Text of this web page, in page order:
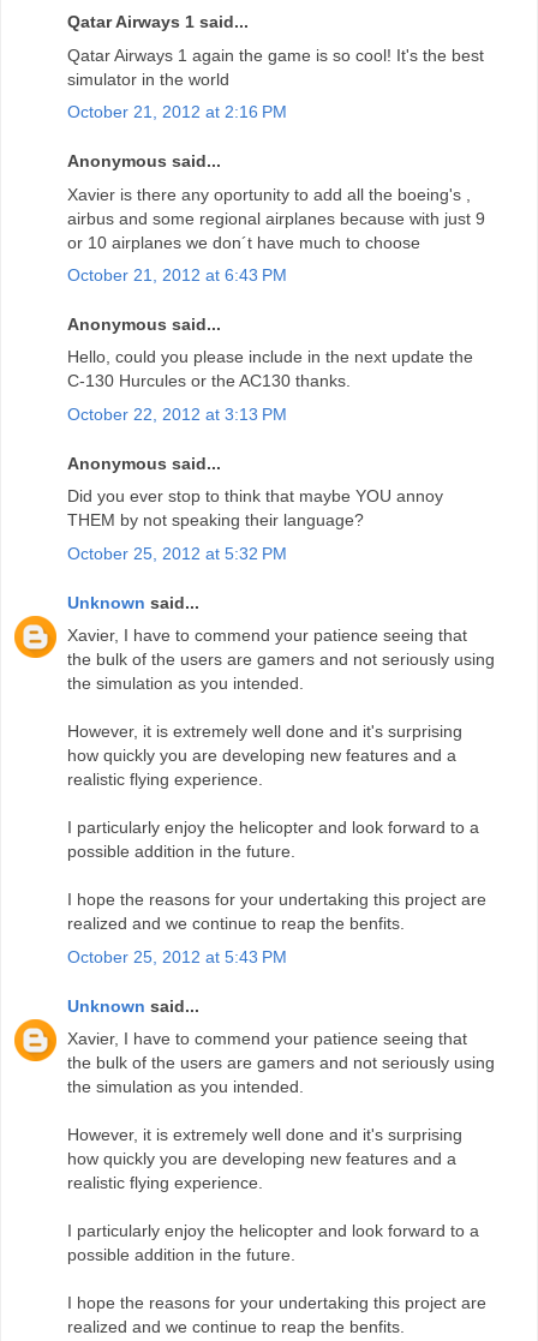
Qatar Airways 1 said...
Qatar Airways 1 again the game is so cool! It's the best
simulator in the world
October 21, 2012 at 2:16 PM
Anonymous said...
Xavier is there any oportunity to add all the boeing's ,
airbus and some regional airplanes because with just 9
or 10 airplanes we don´t have much to choose
October 21, 2012 at 6:43 PM
Anonymous said...
Hello, could you please include in the next update the
C-130 Hurcules or the AC130 thanks.
October 22, 2012 at 3:13 PM
Anonymous said...
Did you ever stop to think that maybe YOU annoy
THEM by not speaking their language?
October 25, 2012 at 5:32 PM
Unknown said...
Xavier, I have to commend your patience seeing that
the bulk of the users are gamers and not seriously using
the simulation as you intended.
However, it is extremely well done and it's surprising
how quickly you are developing new features and a
realistic flying experience.
I particularly enjoy the helicopter and look forward to a
possible addition in the future.
I hope the reasons for your undertaking this project are
realized and we continue to reap the benfits.
October 25, 2012 at 5:43 PM
Unknown said...
Xavier, I have to commend your patience seeing that
the bulk of the users are gamers and not seriously using
the simulation as you intended.
However, it is extremely well done and it's surprising
how quickly you are developing new features and a
realistic flying experience.
I particularly enjoy the helicopter and look forward to a
possible addition in the future.
I hope the reasons for your undertaking this project are
realized and we continue to reap the benfits.